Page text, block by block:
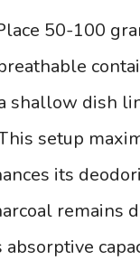
50-100
shallow dish
setup
its
remains
absorptive